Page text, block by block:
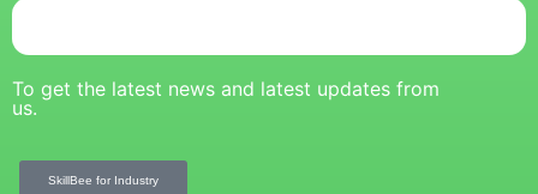
To get the latest news and latest updates from
us.
SkillBee for Industry